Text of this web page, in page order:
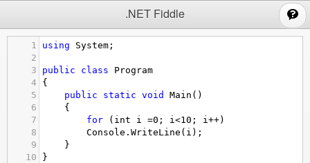
.NET Fiddle
1 using System ;
2
3
public class
Program
4
{
5
public static void Main ()
6
{
7
for ( int i =0 ; i <10 ; i ++)
8
Console . WriteLine ( i );
9
}
10
}